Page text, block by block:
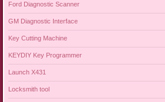
Ford Diagnostic Scanner
GM Diagnostic Interface
Key Cutting Machine
KEYDIY Key Programmer
Launch X431
Locksmith tool